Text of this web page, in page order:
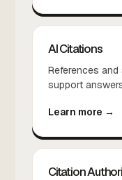
AI Citations
References
support
Learn more →
Citation